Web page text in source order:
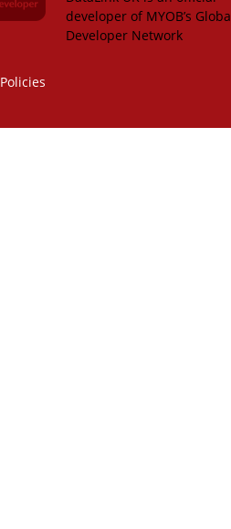
developer of MYOB’s
Developer Network